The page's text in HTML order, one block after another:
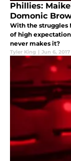
Phillies:
Domonic
With the struggles
of high
never makes it?
Tyler King | Jun 6, 2017